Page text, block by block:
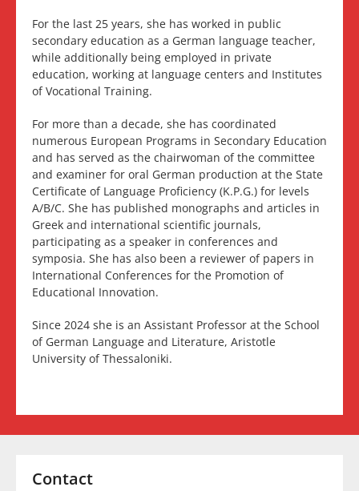
For the last 25 years, she has worked in public
secondary education as a German language teacher,
while additionally being employed in private
education, working at language centers and Institutes
of Vocational Training.
For more than a decade, she has coordinated
numerous European Programs in Secondary Education
and has served as the chairwoman of the committee
and examiner for oral German production at the State
Certificate of Language Proficiency (K.P.G.) for levels
A/B/C. She has published monographs and articles in
Greek and international scientific journals,
participating as a speaker in conferences and
symposia. She has also been a reviewer of papers in
International Conferences for the Promotion of
Educational Innovation.
Since 2024 she is an Assistant Professor at the School
of German Language and Literature, Aristotle
University of Thessaloniki.
Contact